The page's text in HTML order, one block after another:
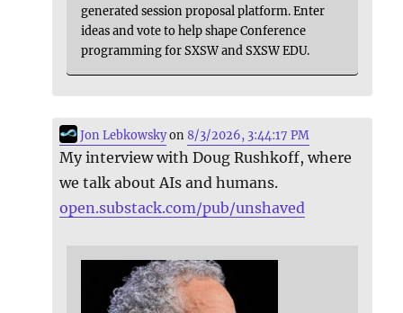
generated session proposal platform. Enter
ideas and vote to help shape Conference
programming for SXSW and SXSW EDU.
Jon Lebkowskyon8/3/2026, 3:44:17 PM
My interview with Doug Rushkoff, where
we talk about AIs and humans.
open.substack.com/pub/unshaved